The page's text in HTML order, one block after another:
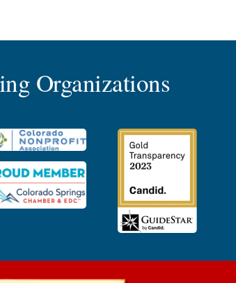
Organizations